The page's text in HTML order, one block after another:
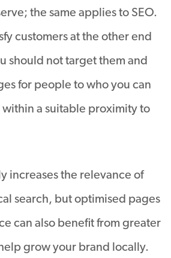
the same applies to SEO.
customers at the other end
should not target them and
for people to who you can
a suitable proximity to
increases the relevance of
search, but optimised pages
can also benefit from greater
grow your brand locally.